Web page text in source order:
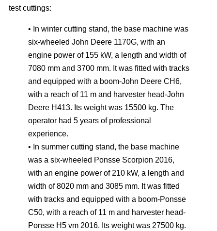
test cuttings:
• In winter cutting stand, the base machine was
six-wheeled John Deere 1170G, with an
engine power of 155 kW, a length and width of
7080 mm and 3700 mm. It was fitted with tracks
and equipped with a boom-John Deere CH6,
with a reach of 11 m and harvester head-John
Deere H413. Its weight was 15500 kg. The
operator had 5 years of professional
experience.
• In summer cutting stand, the base machine
was a six-wheeled Ponsse Scorpion 2016,
with an engine power of 210 kW, a length and
width of 8020 mm and 3085 mm. It was fitted
with tracks and equipped with a boom-Ponsse
C50, with a reach of 11 m and harvester head-
Ponsse H5 vm 2016. Its weight was 27500 kg.